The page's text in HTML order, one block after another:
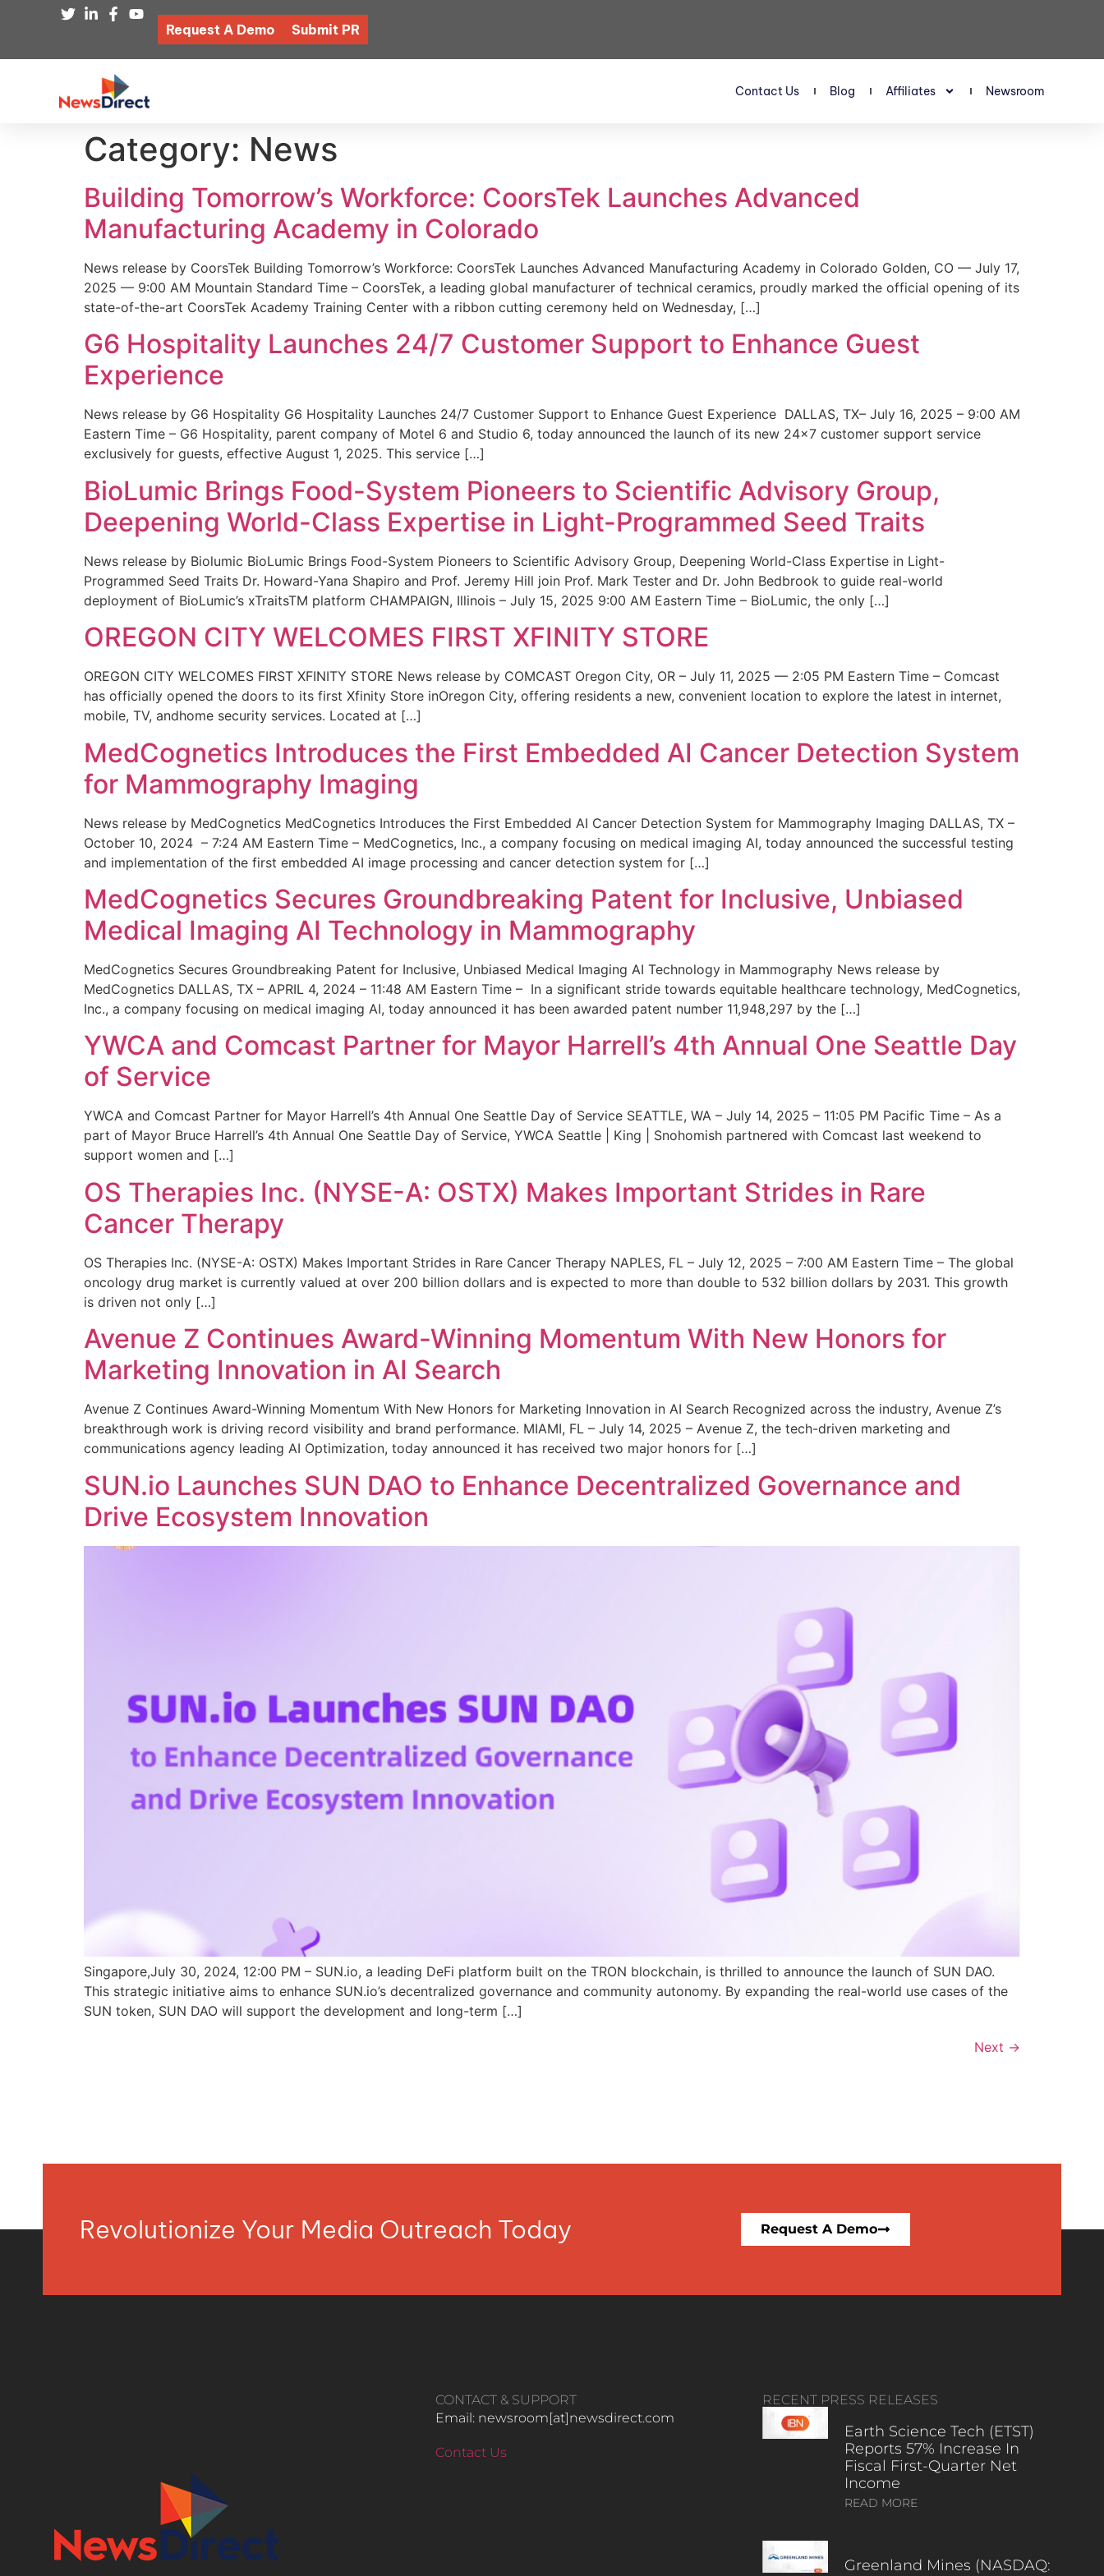
Request A Demo Submit PR
Contact Us Blog Affiliates Newsroom
Category: News
Building Tomorrow’s Workforce: CoorsTek Launches Advanced
Manufacturing Academy in Colorado
News release by CoorsTek Building Tomorrow’s Workforce: CoorsTek Launches Advanced Manufacturing Academy in Colorado Golden, CO — July 17,
2025 — 9:00 AM Mountain Standard Time – CoorsTek, a leading global manufacturer of technical ceramics, proudly marked the official opening of its
state-of-the-art CoorsTek Academy Training Center with a ribbon cutting ceremony held on Wednesday, […]
G6 Hospitality Launches 24/7 Customer Support to Enhance Guest
Experience
News release by G6 Hospitality G6 Hospitality Launches 24/7 Customer Support to Enhance Guest Experience DALLAS, TX– July 16, 2025 – 9:00 AM
Eastern Time – G6 Hospitality, parent company of Motel 6 and Studio 6, today announced the launch of its new 24×7 customer support service
exclusively for guests, effective August 1, 2025. This service […]
BioLumic Brings Food-System Pioneers to Scientific Advisory Group,
Deepening World-Class Expertise in Light-Programmed Seed Traits
News release by Biolumic BioLumic Brings Food-System Pioneers to Scientific Advisory Group, Deepening World-Class Expertise in Light-
Programmed Seed Traits Dr. Howard-Yana Shapiro and Prof. Jeremy Hill join Prof. Mark Tester and Dr. John Bedbrook to guide real-world
deployment of BioLumic’s xTraitsTM platform CHAMPAIGN, Illinois – July 15, 2025 9:00 AM Eastern Time – BioLumic, the only […]
OREGON CITY WELCOMES FIRST XFINITY STORE
OREGON CITY WELCOMES FIRST XFINITY STORE News release by COMCAST Oregon City, OR – July 11, 2025 — 2:05 PM Eastern Time – Comcast
has officially opened the doors to its first Xfinity Store inOregon City, offering residents a new, convenient location to explore the latest in internet,
mobile, TV, andhome security services. Located at […]
MedCognetics Introduces the First Embedded AI Cancer Detection System
for Mammography Imaging
News release by MedCognetics MedCognetics Introduces the First Embedded AI Cancer Detection System for Mammography Imaging DALLAS, TX –
October 10, 2024 – 7:24 AM Eastern Time – MedCognetics, Inc., a company focusing on medical imaging AI, today announced the successful testing
and implementation of the first embedded AI image processing and cancer detection system for […]
MedCognetics Secures Groundbreaking Patent for Inclusive, Unbiased
Medical Imaging AI Technology in Mammography
MedCognetics Secures Groundbreaking Patent for Inclusive, Unbiased Medical Imaging AI Technology in Mammography News release by
MedCognetics DALLAS, TX – APRIL 4, 2024 – 11:48 AM Eastern Time – In a significant stride towards equitable healthcare technology, MedCognetics,
Inc., a company focusing on medical imaging AI, today announced it has been awarded patent number 11,948,297 by the […]
YWCA and Comcast Partner for Mayor Harrell’s 4th Annual One Seattle Day
of Service
YWCA and Comcast Partner for Mayor Harrell’s 4th Annual One Seattle Day of Service SEATTLE, WA – July 14, 2025 – 11:05 PM Pacific Time – As a
part of Mayor Bruce Harrell’s 4th Annual One Seattle Day of Service, YWCA Seattle | King | Snohomish partnered with Comcast last weekend to
support women and […]
OS Therapies Inc. (NYSE-A: OSTX) Makes Important Strides in Rare
Cancer Therapy
OS Therapies Inc. (NYSE-A: OSTX) Makes Important Strides in Rare Cancer Therapy NAPLES, FL – July 12, 2025 – 7:00 AM Eastern Time – The global
oncology drug market is currently valued at over 200 billion dollars and is expected to more than double to 532 billion dollars by 2031. This growth
is driven not only […]
Avenue Z Continues Award-Winning Momentum With New Honors for
Marketing Innovation in AI Search
Avenue Z Continues Award-Winning Momentum With New Honors for Marketing Innovation in AI Search Recognized across the industry, Avenue Z’s
breakthrough work is driving record visibility and brand performance. MIAMI, FL – July 14, 2025 – Avenue Z, the tech-driven marketing and
communications agency leading AI Optimization, today announced it has received two major honors for […]
SUN.io Launches SUN DAO to Enhance Decentralized Governance and
Drive Ecosystem Innovation
Singapore,July 30, 2024, 12:00 PM – SUN.io, a leading DeFi platform built on the TRON blockchain, is thrilled to announce the launch of SUN DAO.
This strategic initiative aims to enhance SUN.io’s decentralized governance and community autonomy. By expanding the real-world use cases of the
SUN token, SUN DAO will support the development and long-term […]
Next →
Revolutionize Your Media Outreach Today Request A Demo
CONTACT & SUPPORT
Email: newsroom[at]newsdirect.com
Contact Us
RECENT PRESS RELEASES
Earth Science Tech (ETST)
Reports 57% Increase In
Fiscal First-Quarter Net
Income
READ MORE
Greenland Mines (NASDAQ: